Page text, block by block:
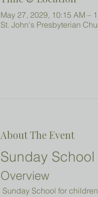
May 27, 2029, 10:15 AM –
St. John's Presbyterian
About The Event
Sunday
Overview